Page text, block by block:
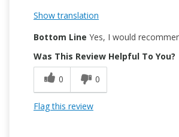
Show translation
Bottom Line Yes, I would
Was This Review Helpful To You?
0
0
Flag this review